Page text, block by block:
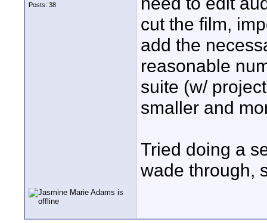
Posts: 38
cut the film,
add the
reasonable
suite (w/
smaller and
Tried doing a
wade through,